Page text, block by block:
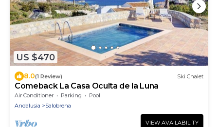
US $470
8.0(1 Review) Ski Chalet
Comeback La Casa Oculta de la Luna
Air Conditioner Parking
Pool
Andalusia
Salobrena
VIEW AVAILABILITY